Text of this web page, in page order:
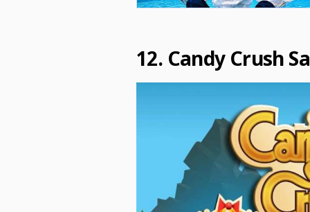
12. Candy Crush